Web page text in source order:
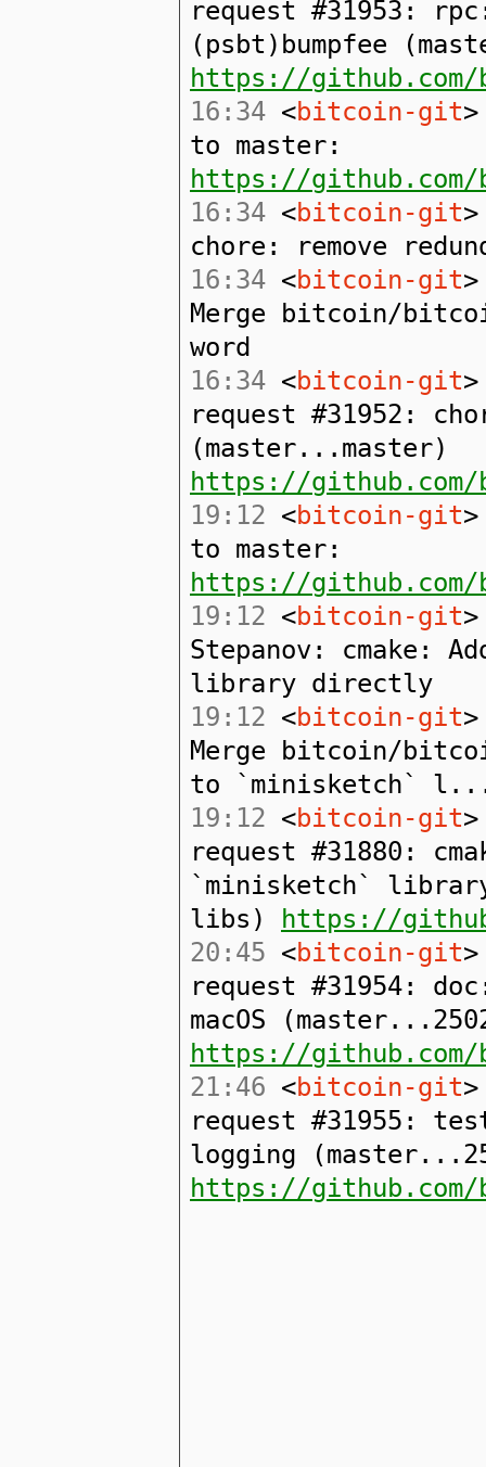
request #31953:
(psbt)bumpfee
https://
16:34 <bitcoin-git
to master:
https://github.com/
16:34 <bitcoin-git
chore: remove
16:34 <bitcoin-git
Merge bitcoin/
word
16:34 <bitcoin-git
request #31952:
(master...master)
https://
19:12 <bitcoin-git
to master:
https://github.com/
19:12 <bitcoin-git
Stepanov: cmake:
library directly
19:12 <bitcoin-git
Merge bitcoin/
to `minisketch`
19:12 <bitcoin-git
request #31880:
`minisketch`
libs)
https://
20:45 <bitcoin-git
request #31954:
macOS
https://
21:46 <bitcoin-git
request #31955:
logging
https://